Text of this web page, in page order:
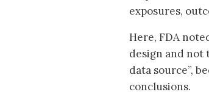
exposures,
Here, FDA
design and not
data source”,
conclusions.